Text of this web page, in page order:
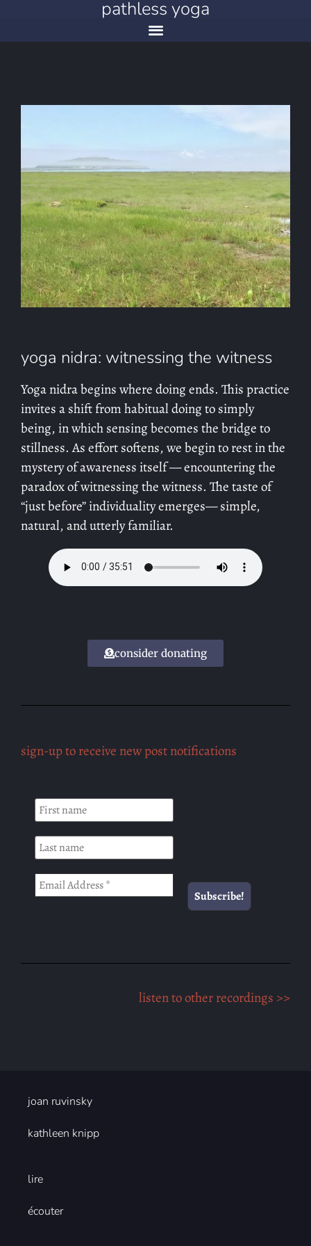
pathless yoga
yoga nidra: witnessing the witness
Yoga nidra begins where doing ends. This practice
invites a shift from habitual doing to simply
being, in which sensing becomes the bridge to
stillness. As effort softens, we begin to rest in the
mystery of awareness itself — encountering the
paradox of witnessing the witness. The taste of
“just before” individuality emerges— simple,
natural, and utterly familiar.
consider donating
sign-up to receive new post notifications
listen to other recordings >>
joan ruvinsky
kathleen knipp
lire
écouter